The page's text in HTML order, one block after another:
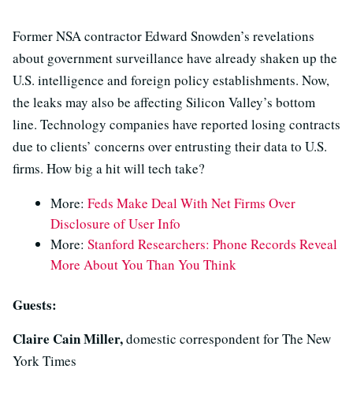
Former NSA contractor Edward Snowden’s revelations
about government surveillance have already shaken up the
U.S. intelligence and foreign policy establishments. Now,
the leaks may also be affecting Silicon Valley’s bottom
line. Technology companies have reported losing contracts
due to clients’ concerns over entrusting their data to U.S.
firms. How big a hit will tech take?
More: Feds Make Deal With Net Firms Over
Disclosure of User Info
More: Stanford Researchers: Phone Records Reveal
More About You Than You Think
Guests:
Claire Cain Miller,domestic correspondent for The New
York Times